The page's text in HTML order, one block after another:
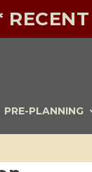
PRE-PLANNING